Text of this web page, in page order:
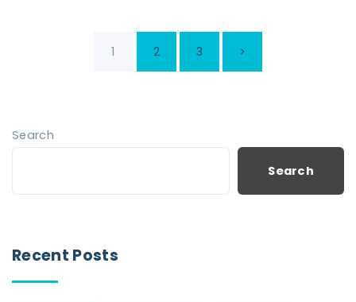
s
i
1 2 3 N
Search
Search
Recent Posts